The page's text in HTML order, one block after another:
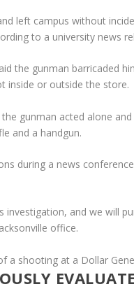
left campus without
to a university news
the gunman barricaded
inside or outside the store.
gunman acted alone
and a handgun.
during a news
investigation, and we will
office.